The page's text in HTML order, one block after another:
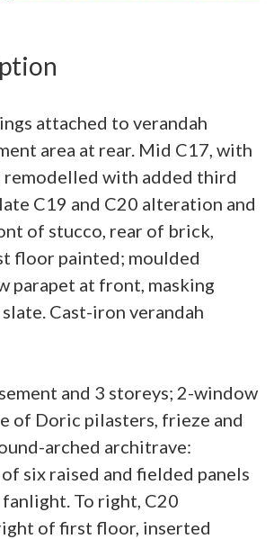
attached to verandah
area at rear. Mid C17, with
with added third
C19 and C20 alteration and
of stucco, rear of brick,
floor painted; moulded
parapet at front, masking
Cast-iron verandah
and 3 storeys; 2-window
of Doric pilasters, frieze and
arched architrave:
six raised and fielded panels
To right, C20
of first floor, inserted